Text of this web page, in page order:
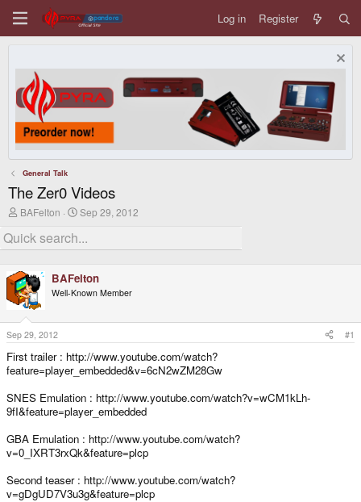
Log in Register
General Talk
The Zer0 Videos
T
r
e
d
s
t
a
r
t
e
r
BAFelton
S
r
d
a
t
Sep 29, 2012
BAFelton
Well-Known Member
Sep 29, 2012 #1
First trailer : http://www.youtube.com/watch?
feature=player_embedded&v=6cN2wZM28Gw
SNES Emulation : http://www.youtube.com/watch?v=wCM1kLh-
9fI&feature=player_embedded
GBA Emulation : http://www.youtube.com/watch?
v=0_IXRT3rxQk&feature=plcp
Second teaser : http://www.youtube.com/watch?
v=gDgUD7V3u3g&feature=plcp